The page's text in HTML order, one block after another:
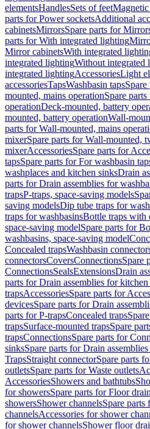
elementsHandlesSets of feet
parts for Power socketsAdditional
cabinetsMirrorsSpare parts for
parts for With integrated lighting
Mirror cabinetsWith integrated
integrated lightingWithout integrated
integrated lightingAccessoriesLight
accessoriesTapsWashbasin tapsSpare
mounted, mains operationSpare
operationDeck-mounted, battery
mounted, battery operationWall-
parts for Wall-mounted, mains
mixerSpare parts for Wall-mounted,
mixerAccessoriesSpare parts for
tapsSpare parts for For washbasin
washplaces and kitchen sinksDrain
parts for Drain assemblies for
trapsP-traps, space-saving models
saving modelsDip tube traps for
traps for washbasinsBottle traps with
space-saving modelSpare parts for
washbasins, space-saving model
Concealed trapsWashbasin
connectorsCoversConnectionsSpare
ConnectionsSealsExtensionsDrain
parts for Drain assemblies for kitchen
trapsAccessoriesSpare parts for
devicesSpare parts for Drain
parts for P-trapsConcealed traps
trapsSurface-mounted trapsSpare
trapsConnectionsSpare parts for
sinksSpare parts for Drain
TrapsStraight connectorSpare parts
outletsSpare parts for Waste outlets
AccessoriesShowers and bathtubs
for showersSpare parts for Floor
showersShower channelsSpare parts
channelsAccessories for shower
for shower channelsShower floor